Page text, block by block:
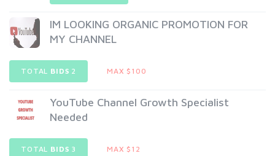
IM LOOKING ORGANIC PROMOTION FOR
MY CHANNEL
TOTAL BIDS 2 MAX $100
YouTube Channel Growth Specialist
Needed
TOTAL BIDS 3 MAX $12